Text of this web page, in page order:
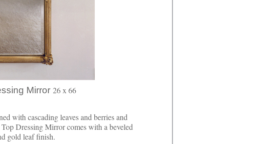
Mirror 26 x 66
with cascading leaves and berries and
Dressing Mirror comes with a beveled
gold leaf finish.